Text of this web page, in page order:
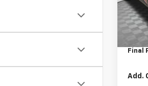
In
MSRP:
Final
Add.